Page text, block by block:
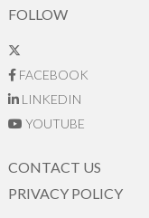
FOLLOW
FACEBOOK
LINKEDIN
YOUTUBE
CONTACT US
PRIVACY POLICY